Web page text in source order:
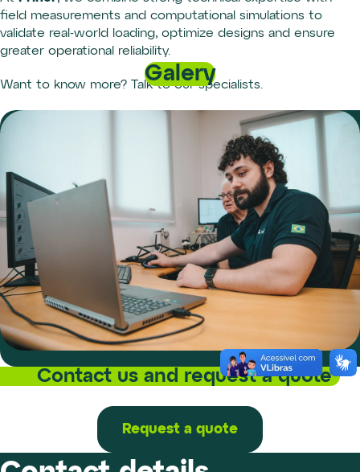
field measurements and computational simulations to
validate real-world loading, optimize designs and ensure
greater operational reliability.
Want to know more? Talk to our specialists.
Galery
Contact us and request a quote
Request a quote